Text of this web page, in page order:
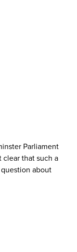
Parliament
clear that such a
about